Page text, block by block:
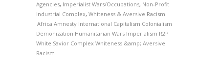
Agencies, Imperialist Wars/Occupations, Non-Profit
Industrial Complex, Whiteness & Aversive Racism
Africa Amnesty International Capitalism Colonialism
Demonization Humanitarian Wars Imperialism R2P
White Savior Complex Whiteness &amp; Aversive
Racism